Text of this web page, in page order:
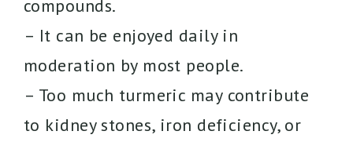
compounds.
– It can be enjoyed daily in
moderation by most people.
– Too much turmeric may contribute
to kidney stones, iron deficiency, or